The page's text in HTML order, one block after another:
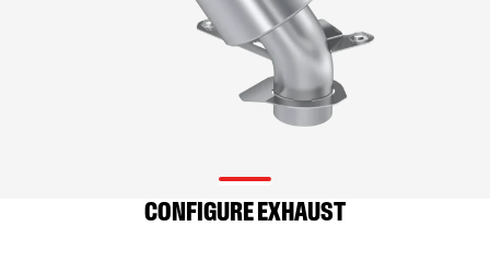
CONFIGURE EXHAUST